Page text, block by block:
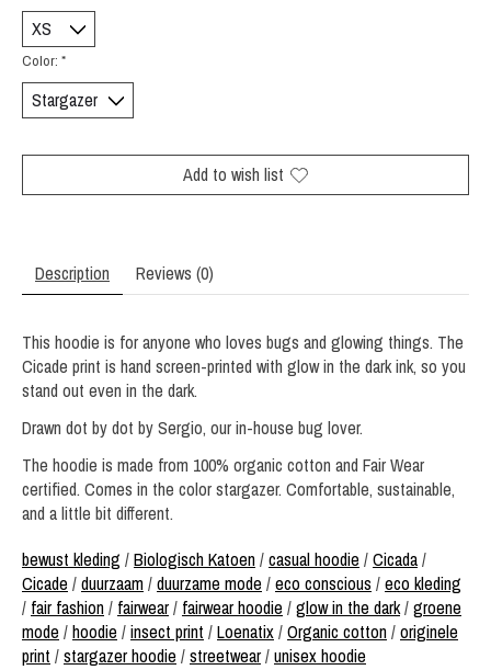
Color: *
Add to wish list
Description Reviews (0)
This hoodie is for anyone who loves bugs and glowing things. The
Cicade print is hand screen-printed with glow in the dark ink, so you
stand out even in the dark.
Drawn dot by dot by Sergio, our in-house bug lover.
The hoodie is made from 100% organic cotton and Fair Wear
certified. Comes in the color stargazer. Comfortable, sustainable,
and a little bit different.
bewust kleding /Biologisch Katoen/casual hoodie /Cicada/
Cicade /duurzaam/duurzame mode /eco conscious /eco kleding
/ fair fashion/ fairwear/ fairwear hoodie /glow in the dark/groene
mode /hoodie /insect print /Loenatix/Organic cotton/originele
print /stargazer hoodie /streetwear/unisex hoodie